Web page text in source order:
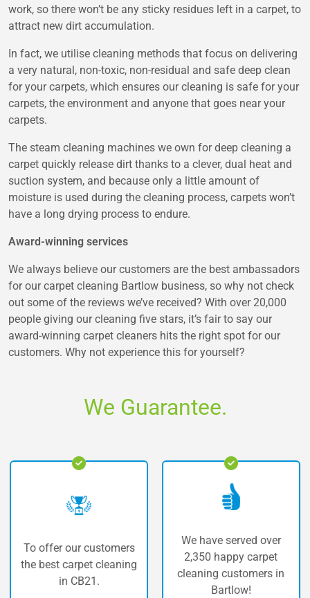
work, so there won’t be any sticky residues left in a carpet, to
attract new dirt accumulation.
In fact, we utilise cleaning methods that focus on delivering
a very natural, non-toxic, non-residual and safe deep clean
for your carpets, which ensures our cleaning is safe for your
carpets, the environment and anyone that goes near your
carpets.
The steam cleaning machines we own for deep cleaning a
carpet quickly release dirt thanks to a clever, dual heat and
suction system, and because only a little amount of
moisture is used during the cleaning process, carpets won’t
have a long drying process to endure.
Award-winning services
We always believe our customers are the best ambassadors
for our carpet cleaning Bartlow business, so why not check
out some of the reviews we’ve received? With over 20,000
people giving our cleaning five stars, it’s fair to say our
award-winning carpet cleaners hits the right spot for our
customers. Why not experience this for yourself?
We Guarantee.
customers
cleaning
We have served over
2,350 happy carpet
cleaning customers in
The
carpet